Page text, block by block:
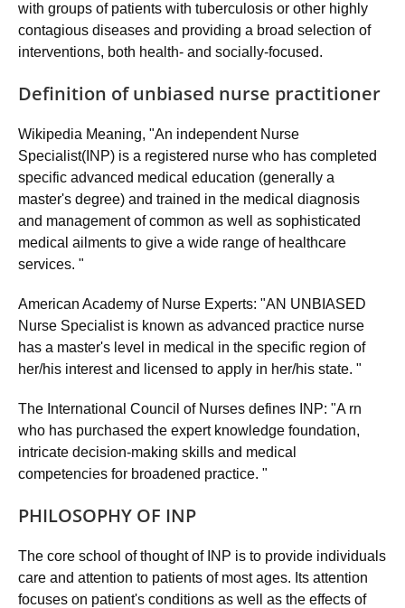
with groups of patients with tuberculosis or other highly
contagious diseases and providing a broad selection of
interventions, both health- and socially-focused.
Definition of unbiased nurse practitioner
Wikipedia Meaning, "An independent Nurse
Specialist(INP) is a registered nurse who has completed
specific advanced medical education (generally a
master's degree) and trained in the medical diagnosis
and management of common as well as sophisticated
medical ailments to give a wide range of healthcare
services. "
American Academy of Nurse Experts: "AN UNBIASED
Nurse Specialist is known as advanced practice nurse
has a master's level in medical in the specific region of
her/his interest and licensed to apply in her/his state. "
The International Council of Nurses defines INP: "A rn
who has purchased the expert knowledge foundation,
intricate decision-making skills and medical
competencies for broadened practice. "
PHILOSOPHY OF INP
The core school of thought of INP is to provide individuals
care and attention to patients of most ages. Its attention
focuses on patient's conditions as well as the effects of